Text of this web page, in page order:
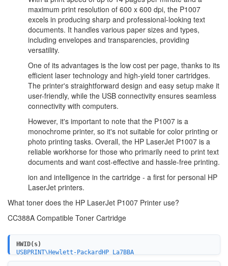
maximum print resolution of 600 x 600 dpi, the P1007
excels in producing sharp and professional-looking text
documents. It handles various paper sizes and types,
including envelopes and transparencies, providing
versatility.
One of its advantages is the low cost per page, thanks to its
efficient laser technology and high-yield toner cartridges.
The printer's straightforward design and easy setup make it
user-friendly, while the USB connectivity ensures seamless
connectivity with computers.
However, it's important to note that the P1007 is a
monochrome printer, so it's not suitable for color printing or
photo printing tasks. Overall, the HP LaserJet P1007 is a
reliable workhorse for those who primarily need to print text
documents and want cost-effective and hassle-free printing.
ion and intelligence in the cartridge - a first for personal HP
LaserJet printers.
What toner does the HP LaserJet P1007 Printer use?
CC388A Compatible Toner Cartridge
HWID(s)
USBPRINT\Hewlett-PackardHP_La7BBA